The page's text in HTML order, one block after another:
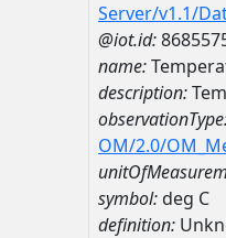
Server/v1.1/
@iot.id:
name:
description:
OM/2.0/
symbol:deg C
definition: